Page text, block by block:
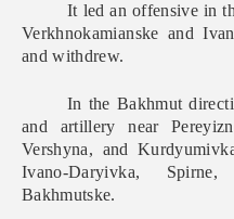
It led an offensive in
Verkhnokamianske and
and withdrew.
In the Bakhmut
and artillery near
Vershyna, and
Ivano-Daryivka,
Bakhmutske.